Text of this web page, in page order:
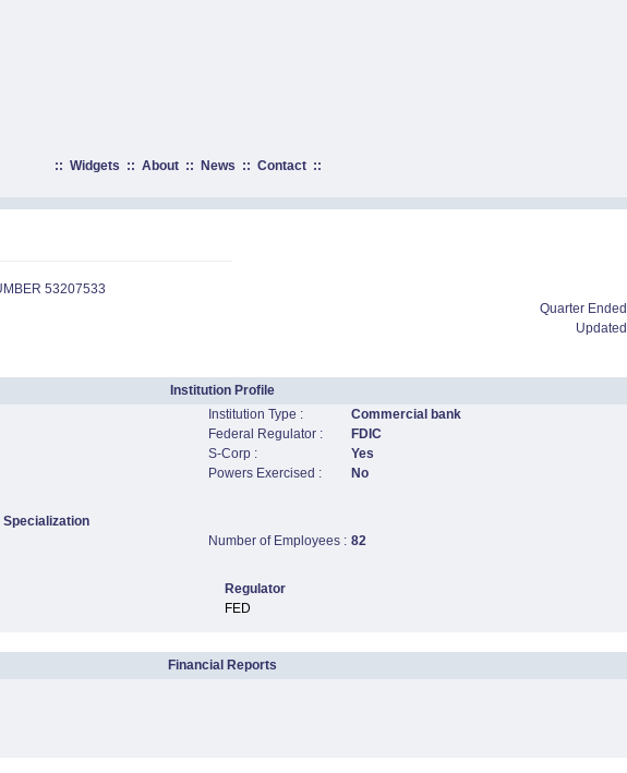
:: Widgets :: About:: News :: Contact::
53207533
Quarter
Institution Profile
Institution Type :
Commercial bank
Federal Regulator :
FDIC
S-Corp :
Yes
Powers Exercised :
No
Number of Employees : 82
Regulator
FED
Financial Reports